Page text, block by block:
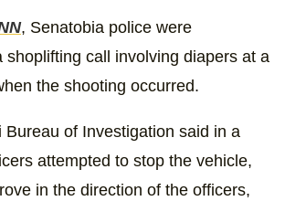
, Senatobia police were
shoplifting call involving diapers at a
the shooting occurred.
Bureau of Investigation said in a
attempted to stop the vehicle,
in the direction of the officers,